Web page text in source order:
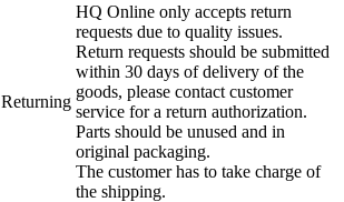
Returning
HQ Online only accepts return
requests due to quality issues.
Return requests should be submitted
within 30 days of delivery of the
goods, please contact customer
service for a return authorization.
Parts should be unused and in
original packaging.
The customer has to take charge of
the shipping.